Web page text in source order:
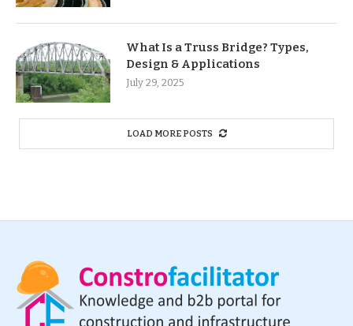
What Is a Truss Bridge? Types,
Design & Applications
July 29, 2025
LOAD MORE POSTS